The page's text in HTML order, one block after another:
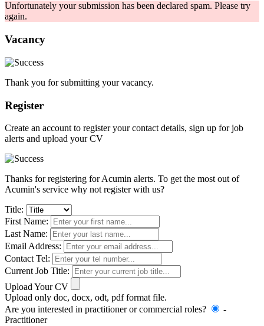
Unfortunately your submission has been declared spam. Please try
again.
Vacancy
Thank you for submitting your vacancy.
Register
Create an account to register your contact details, sign up for job
alerts and upload your CV
Thanks for registering for Acumin alerts. To get the most out of
Acumin's service why not register with us?
Title:
First Name:
Last Name:
Email Address:
Contact Tel:
Current Job Title:
Upload Your CV
Upload only doc, docx, odt, pdf format file.
Are you interested in practitioner or commercial roles?
-
Practitioner